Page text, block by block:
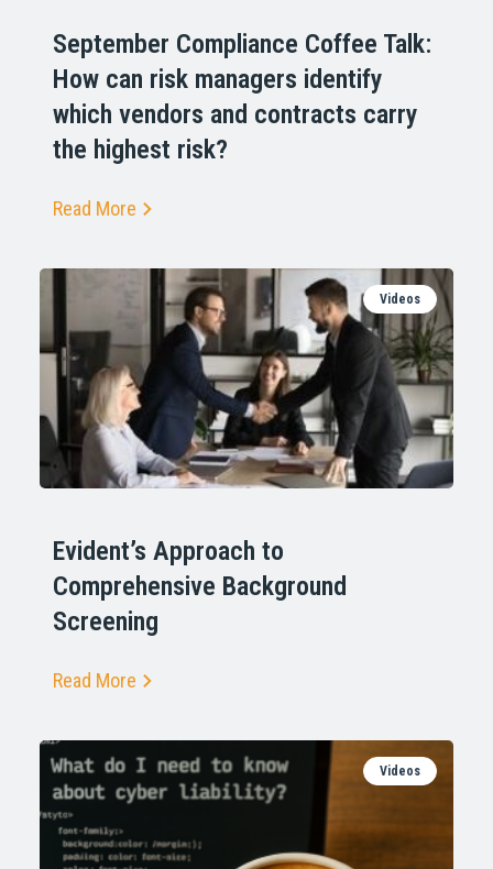
September Compliance Coffee Talk:
How can risk managers identify
which vendors and contracts carry
the highest risk?
Read More
Videos
Evident’s Approach to
Comprehensive Background
Screening
Read More
Videos